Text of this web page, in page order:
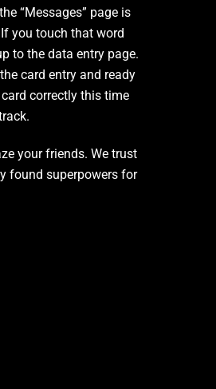
“Messages” page is
you touch that word
to the data entry page.
card entry and ready
correctly this time
your friends. We trust
found superpowers for